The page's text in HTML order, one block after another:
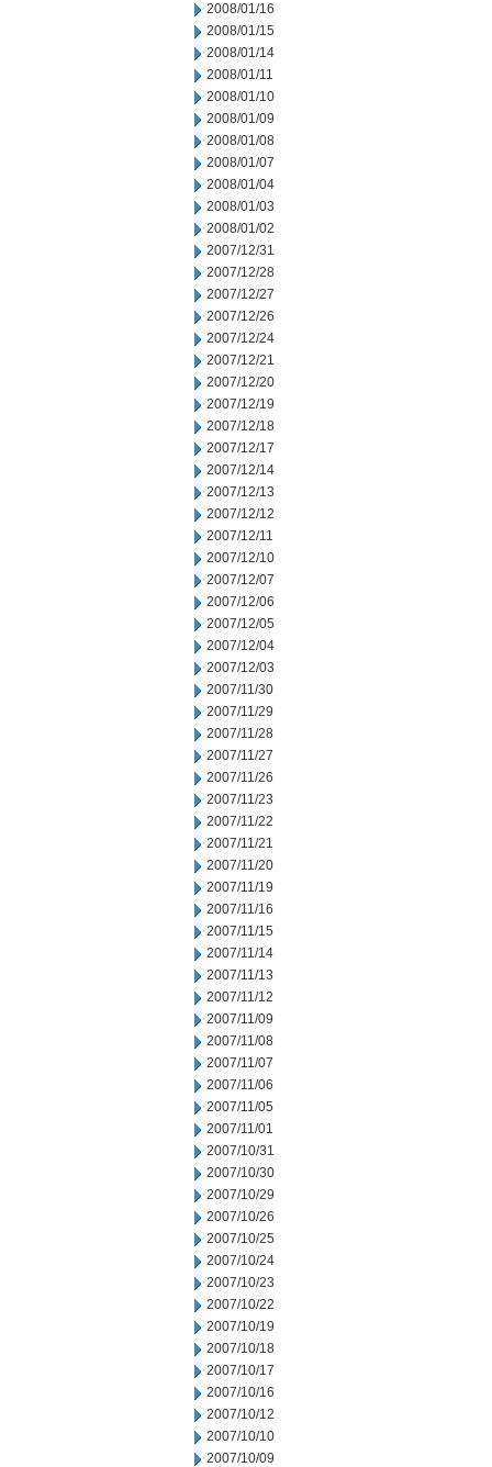
2008/01/16
2008/01/15
2008/01/14
2008/01/11
2008/01/10
2008/01/09
2008/01/08
2008/01/07
2008/01/04
2008/01/03
2008/01/02
2007/12/31
2007/12/28
2007/12/27
2007/12/26
2007/12/24
2007/12/21
2007/12/20
2007/12/19
2007/12/18
2007/12/17
2007/12/14
2007/12/13
2007/12/12
2007/12/11
2007/12/10
2007/12/07
2007/12/06
2007/12/05
2007/12/04
2007/12/03
2007/11/30
2007/11/29
2007/11/28
2007/11/27
2007/11/26
2007/11/23
2007/11/22
2007/11/21
2007/11/20
2007/11/19
2007/11/16
2007/11/15
2007/11/14
2007/11/13
2007/11/12
2007/11/09
2007/11/08
2007/11/07
2007/11/06
2007/11/05
2007/11/01
2007/10/31
2007/10/30
2007/10/29
2007/10/26
2007/10/25
2007/10/24
2007/10/23
2007/10/22
2007/10/19
2007/10/18
2007/10/17
2007/10/16
2007/10/12
2007/10/10
2007/10/09